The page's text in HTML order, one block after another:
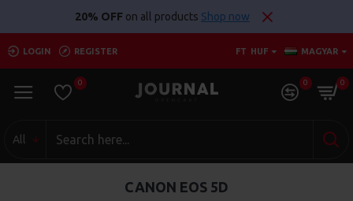
20% OFF on all products Shop now
LOGIN REGISTER FT HUF MAGYAR
0 0 0
All
CANON EOS 5D